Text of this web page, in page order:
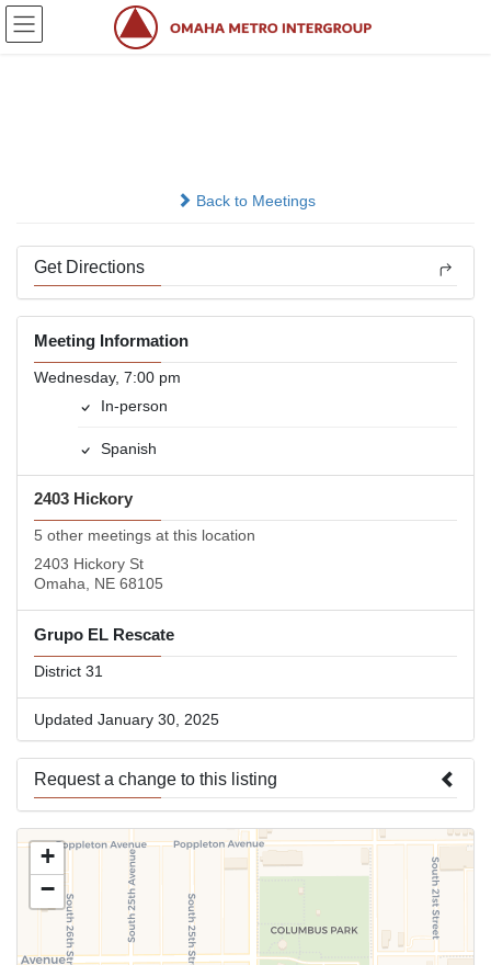
Skip
Skip
Back to Meetings
Get Directions
Meeting Information
Wednesday, 7:00 pm
In-person
Spanish
2403 Hickory
5 other meetings at this location
2403 Hickory St
Omaha, NE 68105
Grupo EL Rescate
District 31
Updated January 30, 2025
Request a change to this listing
Use this form to submit a change to the meeting information
above.
+
−